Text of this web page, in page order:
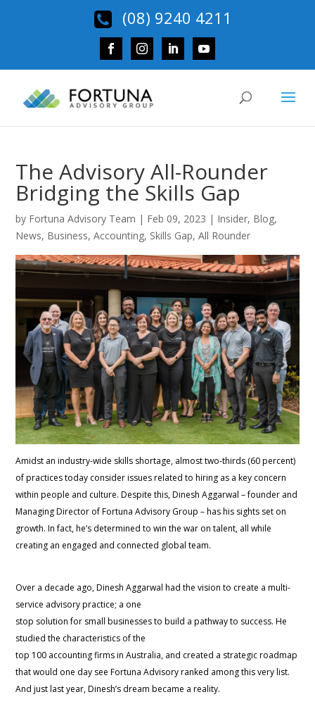
(08) 9240 4211
The Advisory All-Rounder
Bridging the Skills Gap
by Fortuna Advisory Team | Feb 09, 2023 | Insider, Blog,
News, Business,Accounting, Skills Gap,All Rounder
Amidst an industry-wide skills shortage, almost two-thirds (60 percent)
of practices today consider issues related to hiring as a key concern
within people and culture. Despite this, Dinesh Aggarwal – founder and
Managing Director of Fortuna Advisory Group – has his sights set on
growth. In fact, he’s determined to win the war on talent, all while
creating an engaged and connected global team.
Over a decade ago, Dinesh Aggarwal had the vision to create a multi-
service advisory practice; a one
stop solution for small businesses to build a pathway to success. He
studied the characteristics of the
top 100 accounting firms in Australia, and created a strategic roadmap
that would one day see Fortuna Advisory ranked among this very list.
And just last year, Dinesh’s dream became a reality.